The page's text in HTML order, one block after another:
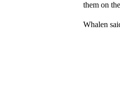
them on
Whalen